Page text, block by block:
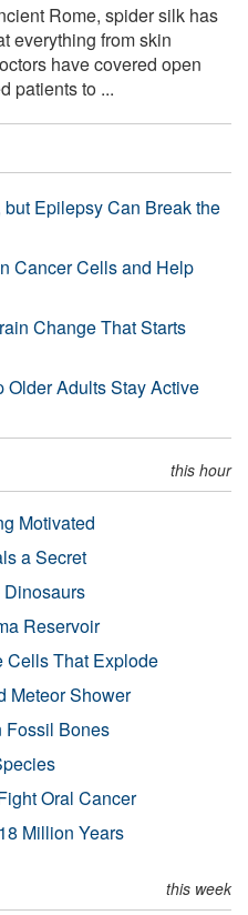
Rome, spider silk has
everything from skin
have covered open
patients to ...
Epilepsy Can Break the
Cancer Cells and Help
Change That Starts
Adults Stay Active
this hour
Motivated
a Secret
Dinosaurs
Reservoir
Cells That Explode
Meteor Shower
Fossil Bones
Oral Cancer
Million Years
this week